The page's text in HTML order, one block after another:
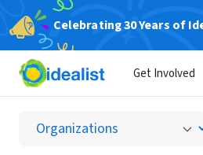
Celebrating 30 Years of
Get Involved